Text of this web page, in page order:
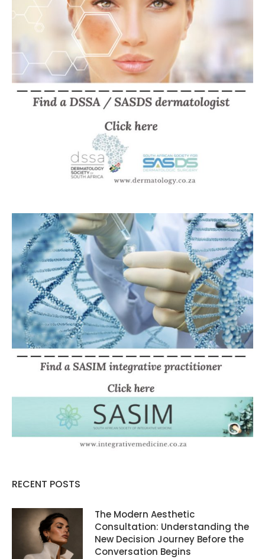
RECENT POSTS
The Modern Aesthetic
Consultation: Understanding the
New Decision Journey Before the
Conversation Begins